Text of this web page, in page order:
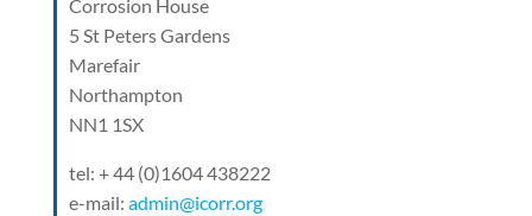
Corrosion House
5 St Peters Gardens
Marefair
Northampton
NN1 1SX
tel: + 44 (0)1604 438222
e-mail: admin@icorr.org